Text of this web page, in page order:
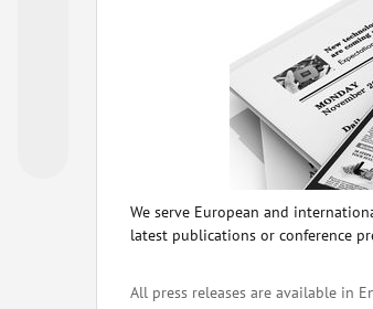
We serve European and
latest publications or conference
All press releases are available in